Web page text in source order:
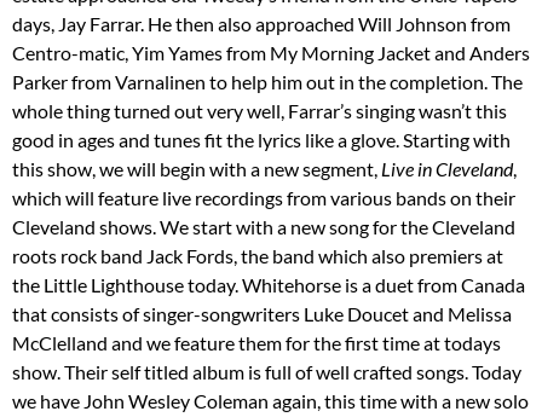
days, Jay Farrar. He then also approached Will Johnson from
Centro-matic, Yim Yames from My Morning Jacket and Anders
Parker from Varnalinen to help him out in the completion. The
whole thing turned out very well, Farrar’s singing wasn’t this
good in ages and tunes fit the lyrics like a glove. Starting with
this show, we will begin with a new segment, Live in Cleveland,
which will feature live recordings from various bands on their
Cleveland shows. We start with a new song for the Cleveland
roots rock band Jack Fords, the band which also premiers at
the Little Lighthouse today. Whitehorse is a duet from Canada
that consists of singer-songwriters Luke Doucet and Melissa
McClelland and we feature them for the first time at todays
show. Their self titled album is full of well crafted songs. Today
we have John Wesley Coleman again, this time with a new solo